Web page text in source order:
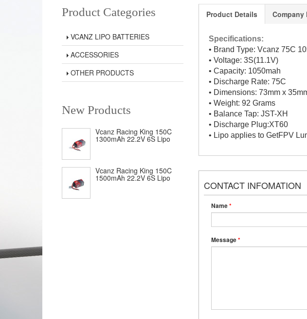
Product Categories
VCANZ LIPO BATTERIES
ACCESSORIES
OTHER PRODUCTS
New Products
Vcanz Racing King 150C
1300mAh 22.2V 6S Lipo
Vcanz Racing King 150C
1500mAh 22.2V 6S Lipo
Product Details Company
Specifications:
• Brand Type: Vcanz 75C
• Voltage: 3S(11.1V)
• Capacity: 1050mah
• Discharge Rate: 75C
• Dimensions: 73mm x
• Weight: 92 Grams
• Balance Tap: JST-XH
• Discharge Plug:XT60
• Lipo applies to GetFPV
CONTACT INFOMATION
Name*
Message*